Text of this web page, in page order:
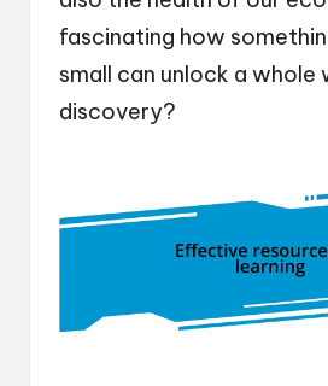
fascinating how
small can unlock a whole
discovery?